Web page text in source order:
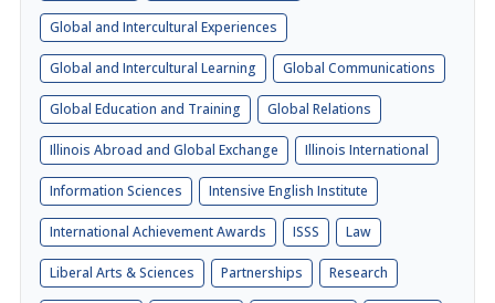
Global and Intercultural Experiences
Global and Intercultural Learning Global Communications
Global Education and Training Global Relations
Illinois Abroad and Global Exchange Illinois International
Information Sciences Intensive English Institute
International Achievement Awards ISSS Law
Liberal Arts & Sciences Partnerships Research